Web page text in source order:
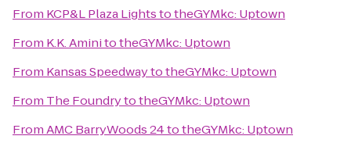
From KCP&L Plaza LightstotheGYMkc: Uptown
From K.K. AminitotheGYMkc: Uptown
From Kansas SpeedwaytotheGYMkc: Uptown
From The FoundrytotheGYMkc: Uptown
FromAMC BarryWoods 24totheGYMkc: Uptown